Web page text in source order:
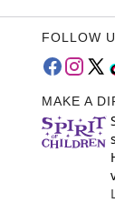
FOLLOW
MAKE A